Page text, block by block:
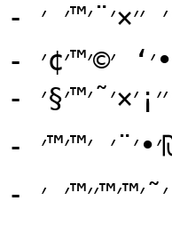
- ׳§׳™׳“׳•׳ ׳׳×׳¨׳™׳ ׳-AI
- ׳¢׳™׳¦׳•׳‘ ׳©׳™׳¢׳¨
- ׳§׳•׳¡׳׳˜׳™׳§׳” ׳•׳׳¡׳×׳˜׳™׳§׳”
- ׳‘׳ ׳™׳™׳× ׳¦׳™׳₪׳•׳¨׳ ׳™׳™׳
- ׳׳•׳₪׳ ׳” ׳•׳¡׳˜׳™׳™׳׳™׳ ׳’